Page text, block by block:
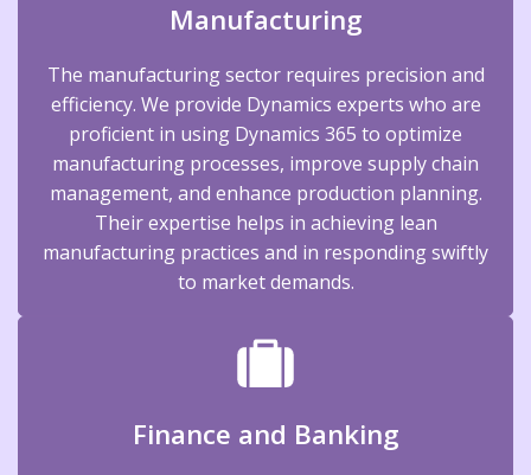
Manufacturing
The manufacturing sector requires precision and
efficiency. We provide Dynamics experts who are
proficient in using Dynamics 365 to optimize
manufacturing processes, improve supply chain
management, and enhance production planning.
Their expertise helps in achieving lean
manufacturing practices and in responding swiftly
to market demands.
Finance and Banking